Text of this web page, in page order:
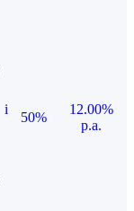
i
50%
12.00%
p.a.